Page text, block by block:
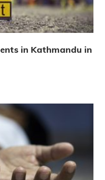
in Kathmandu in